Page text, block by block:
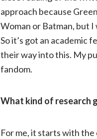
approach because
Woman or Batman, but I
So it’s got an academic
their way into this. My
fandom.
What kind of research
For me, it starts with the